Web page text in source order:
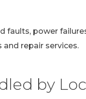
faults, power
repair services.
by